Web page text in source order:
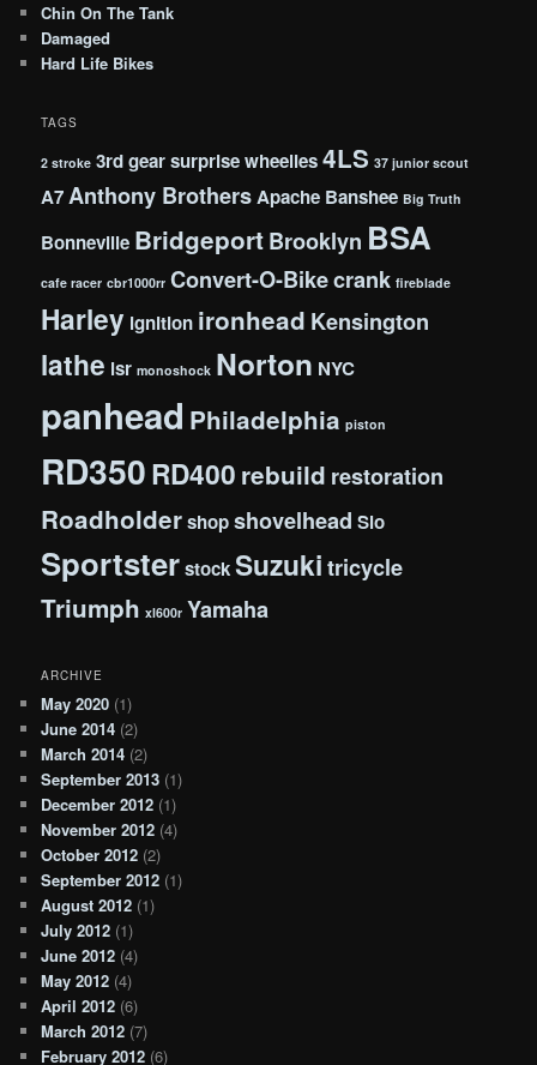
Chin On The Tank
Damaged
Hard Life Bikes
TAGS
2 stroke 3rd gear surprise wheelies4LS 37 junior scout
A7Anthony BrothersApache Banshee Big Truth
Bonneville BridgeportBrooklyn BSA
cafe racer cbr1000rr Convert-O-Bikecrank fireblade
Harley ignition ironhead Kensington
lathe lsr monoshock Norton NYC
panhead Philadelphia piston
RD350RD400 rebuild restoration
Roadholdershopshovelhead Slo
SportsterstockSuzukitricycle
Triumph xl600r Yamaha
ARCHIVE
May 2020 (1)
June 2014 (2)
March 2014 (2)
September 2013 (1)
December 2012 (1)
November 2012 (4)
October 2012 (2)
September 2012 (1)
August 2012 (1)
July 2012 (1)
June 2012 (4)
May 2012 (4)
April 2012 (6)
March 2012 (7)
February 2012 (6)